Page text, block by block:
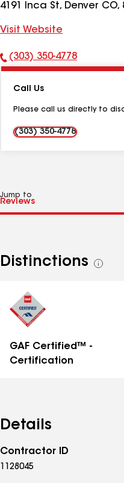
4191 Inca St, Denver CO,
Visit Website
Phone
(303) 350-4778
Call Us
Please call us directly to
(303) 350-4778
Jump to
Distinctions
See
GAF Certified™ -
Certification
Details
Contractor ID
1128045